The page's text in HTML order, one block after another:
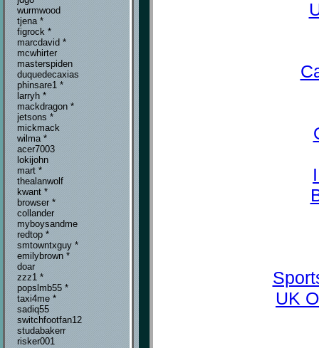
wurmwood
tjena *
figrock *
marcdavid *
mcwhirter
masterspiden
duquedecaxias
phinsare1 *
larryh *
mackdragon *
jetsons *
mickmack
wilma *
acer7003
lokijohn
mart *
thealanwolf
kwant *
browser *
collander
myboysandme
redtop *
smtowntxguy *
emilybrown *
doar
zzz1 *
popslmb55 *
taxi4me *
sadiq55
switchfootfan12
studabakerr
risker001
UK